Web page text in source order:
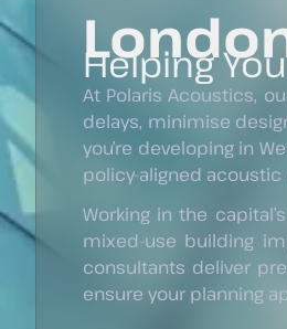
Helping
At Polaris Acoustics,
delays, minimise
you’re developing in
policy-aligned
Working in the
mixed-use building
consultants deliver
ensure your planning